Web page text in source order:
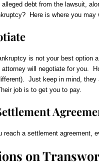
alleged debt from the lawsuit,
Here is where you
is not your best option
attorney will negotiate for you.
Just keep in mind, they
job is to get you to pay.
reach a settlement agreement,
on